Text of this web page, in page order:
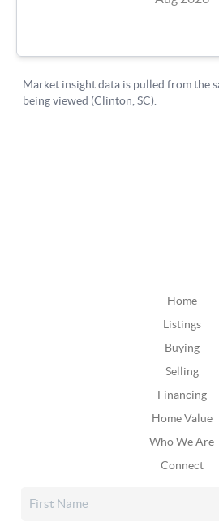
Home
Listings
Buying
Selling
Financing
Home Value
Who We Are
Connect